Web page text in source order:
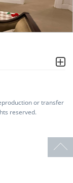
or transfer
reserved.